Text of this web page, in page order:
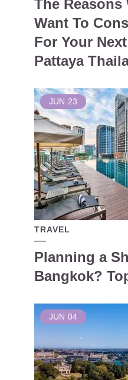
The
Want To
For Your
Pattaya
JUN 23
TRAVEL
Planning a
Bangkok?
JUN 04